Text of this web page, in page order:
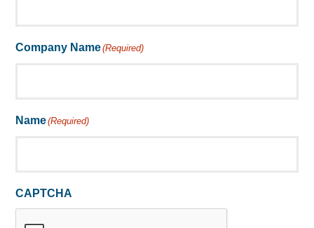
Company Name(Required)
Name(Required)
CAPTCHA